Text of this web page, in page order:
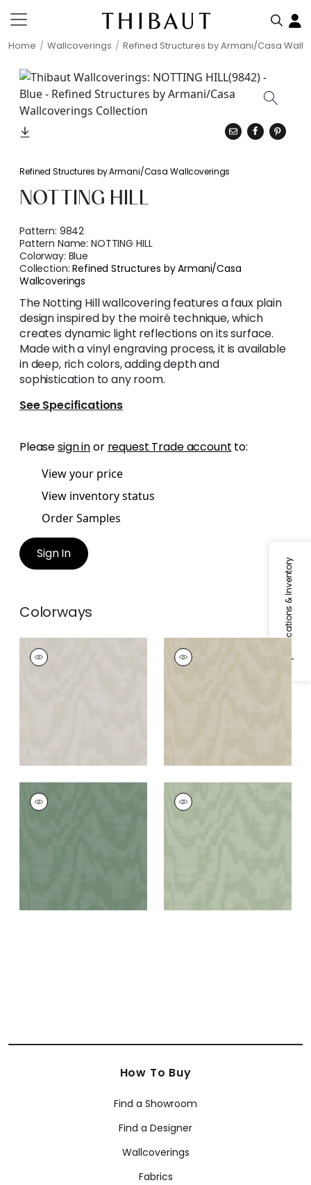
Home Wallcoverings Refined Structures by Armani/Casa
Specifications & Inventory
Refined Structures by Armani/Casa Wallcoverings
NOTTING HILL
Pattern: 9842
Pattern Name:NOTTING HILL
Colorway: Blue
Collection:Refined Structures by Armani/Casa
Wallcoverings
The Notting Hill wallcovering features a faux plain
design inspired by the moiré technique, which
creates dynamic light reflections on its surface.
Made with a vinyl engraving process, it is available
in deep, rich colors, adding depth and
sophistication to any room.
See Specifications
Pleasesign inor request Trade account to:
View your price
View inventory status
Order Samples
Sign In
Colorways
NOTTING HILL
Wallpaper
NOTTING HILL
Wallpaper
Gold/Beige
NOTTING HILL
Wallpaper
NOTTING HILL
Wallpaper
How To Buy
Find a Showroom
Find a Designer
Wallcoverings
Fabrics